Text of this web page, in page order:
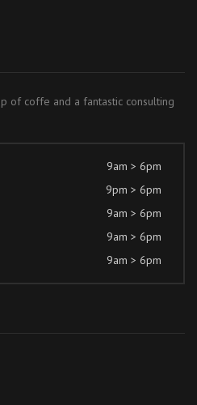
of coffe and a fantastic consulting
9am > 6pm
9pm > 6pm
9am > 6pm
9am > 6pm
9am > 6pm